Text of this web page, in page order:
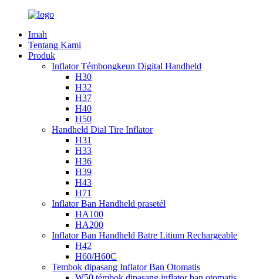
Imah
Tentang Kami
Produk
Inflator Témbongkeun Digital Handheld
H30
H32
H37
H40
H50
Handheld Dial Tire Inflator
H31
H33
H36
H39
H43
H71
Inflator Ban Handheld prasetél
HA100
HA200
Inflator Ban Handheld Batre Litium Rechargeable
H42
H60/H60C
Tembok dipasang Inflator Ban Otomatis